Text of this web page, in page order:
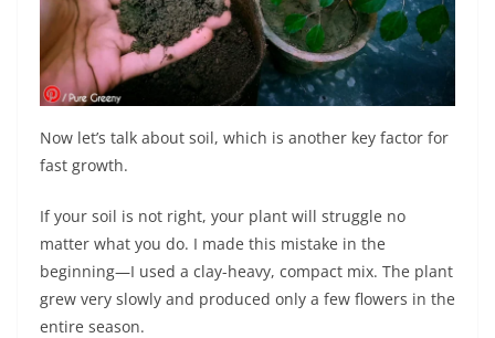
Now let’s talk about soil, which is another key factor for
fast growth.
If your soil is not right, your plant will struggle no
matter what you do. I made this mistake in the
beginning—I used a clay-heavy, compact mix. The plant
grew very slowly and produced only a few flowers in the
entire season.